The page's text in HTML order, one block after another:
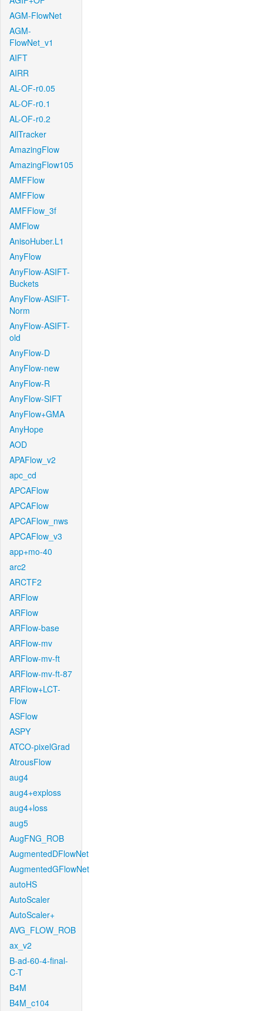
AGM-FlowNet
AGM-
FlowNet_v1
AIFT
AIRR
AL-OF-r0.05
AL-OF-r0.1
AL-OF-r0.2
AllTracker
AmazingFlow
AmazingFlow105
AMFFlow
AMFFlow
AMFFlow_3f
AMFlow
AnisoHuber.L1
AnyFlow
AnyFlow-ASIFT-
Buckets
AnyFlow-ASIFT-
Norm
AnyFlow-ASIFT-
old
AnyFlow-D
AnyFlow-new
AnyFlow-R
AnyFlow-SIFT
AnyFlow+GMA
AnyHope
AOD
APAFlow_v2
apc_cd
APCAFlow
APCAFlow
APCAFlow_nws
APCAFlow_v3
app+mo-40
arc2
ARCTF2
ARFlow
ARFlow
ARFlow-base
ARFlow-mv
ARFlow-mv-ft
ARFlow-mv-ft-87
ARFlow+LCT-
Flow
ASFlow
ASPY
ATCO-pixelGrad
AtrousFlow
aug4
aug4+exploss
aug4+loss
aug5
AugFNG_ROB
AugmentedDFlowNet
AugmentedGFlowNet
autoHS
AutoScaler
AutoScaler+
AVG_FLOW_ROB
ax_v2
B-ad-60-4-final-
C-T
B4M
B4M_c104